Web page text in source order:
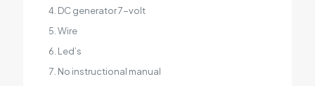
DC generator 7-volt
Wire
Led’s
No instructional manual